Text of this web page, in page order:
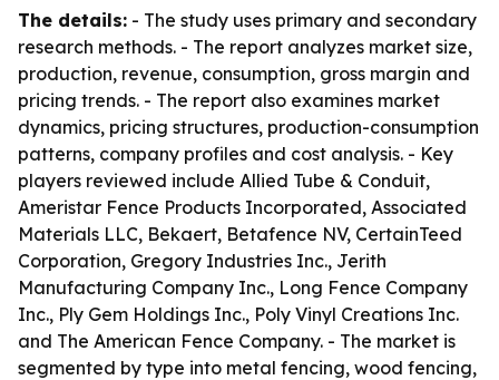
The details: - The study uses primary and secondary
research methods. - The report analyzes market size,
production, revenue, consumption, gross margin and
pricing trends. - The report also examines market
dynamics, pricing structures, production-consumption
patterns, company profiles and cost analysis. - Key
players reviewed include Allied Tube & Conduit,
Ameristar Fence Products Incorporated, Associated
Materials LLC, Bekaert, Betafence NV, CertainTeed
Corporation, Gregory Industries Inc., Jerith
Manufacturing Company Inc., Long Fence Company
Inc., Ply Gem Holdings Inc., Poly Vinyl Creations Inc.
and The American Fence Company. - The market is
segmented by type into metal fencing, wood fencing,